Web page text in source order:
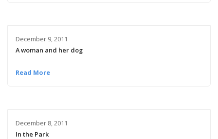
December 9, 2011
A woman and her dog
Read More
December 8, 2011
In the Park